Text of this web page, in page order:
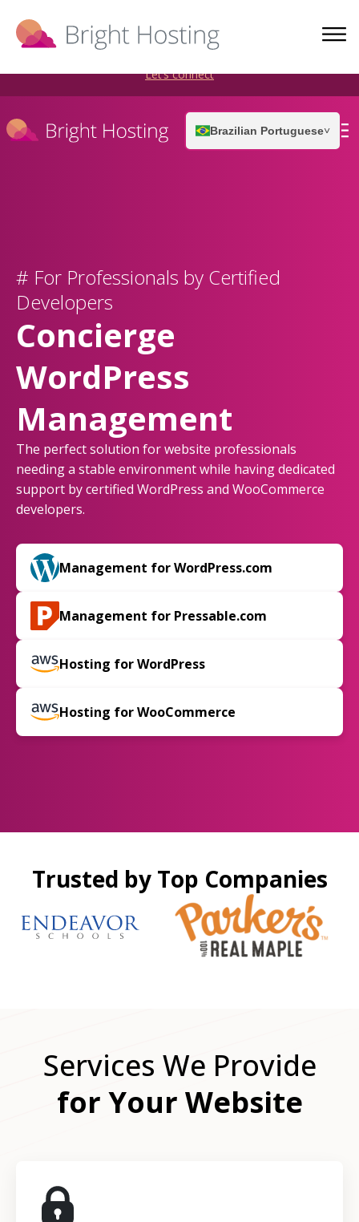
Bright Hosting is expanding through acquisitions. Sell your
WordPress hosting company to an Automattic Partner and
Let’s connect
Brazilian Portuguese˅
# For Professionals by Certified
Developers
Concierge
WordPress
Management
The perfect solution for website professionals
needing a stable environment while having dedicated
support by certified WordPress and WooCommerce
developers.
Management for WordPress.com
Management for Pressable.com
Hosting for WordPress
Hosting for WooCommerce
Trusted by Top Companies
Services We Provide
for Your Website